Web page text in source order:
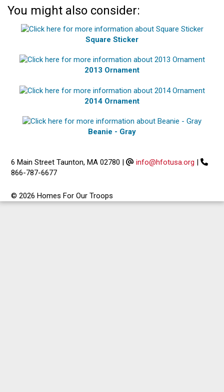
You might also consider:
Square Sticker
2013 Ornament
2014 Ornament
Beanie - Gray
6 Main Street Taunton, MA 02780 | info@hfotusa.org |
866-787-6677
© 2026 Homes For Our Troops